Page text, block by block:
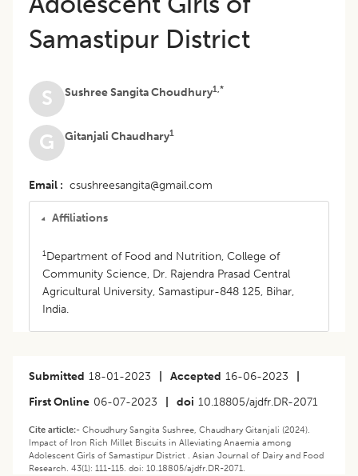
Samastipur District
S Sushree Sangita Choudhury1,*
G Gitanjali Chaudhary1
Email csushreesangita@gmail.com
Affiliations
1Department of Food and Nutrition, College of
Community Science, Dr. Rajendra Prasad Central
Agricultural University, Samastipur-848 125, Bihar,
India.
Submitted 18-01-2023 Accepted 16-06-2023
First Online 06-07-2023 doi 10.18805/ajdfr.DR-2071
Cite article:- Choudhury Sangita Sushree, Chaudhary Gitanjali (2024).
Impact of Iron Rich Millet Biscuits in Alleviating Anaemia among
Adolescent Girls of Samastipur District . Asian Journal of Dairy and Food
Research. 43(1): 111-115. doi: 10.18805/ajdfr.DR-2071.